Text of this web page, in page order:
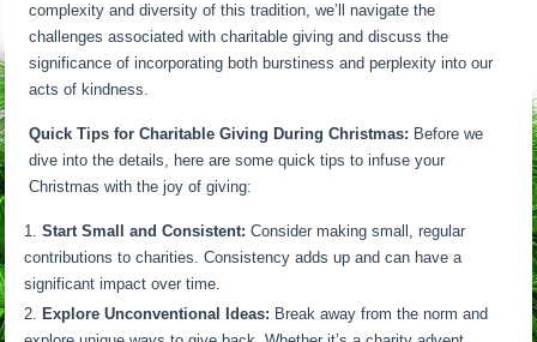
complexity and diversity of this tradition, we’ll navigate the
challenges associated with charitable giving and discuss the
significance of incorporating both burstiness and perplexity into our
acts of kindness.
Quick Tips for Charitable Giving During Christmas: Before we
dive into the details, here are some quick tips to infuse your
Christmas with the joy of giving:
Start Small and Consistent: Consider making small, regular
contributions to charities. Consistency adds up and can have a
significant impact over time.
Explore Unconventional Ideas: Break away from the norm and